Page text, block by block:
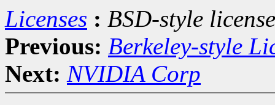
Licenses : BSD-style
Previous: Berkeley-style
Next: NVIDIA Corp